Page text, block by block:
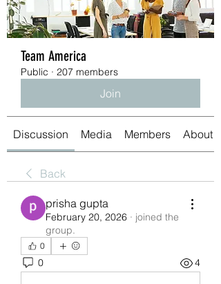
Team America
Public · 207 members
Join
Discussion Media Members About
Back
prisha gupta
February 20, 2026 · joined the
group.
0
0 4